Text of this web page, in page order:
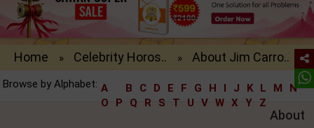
Home » Celebrity Horos.. » About Jim Carro..
Browse by Alphabet: A B C D E F G H I J K L M
N
O
P Q R S T U V W X Y Z
About